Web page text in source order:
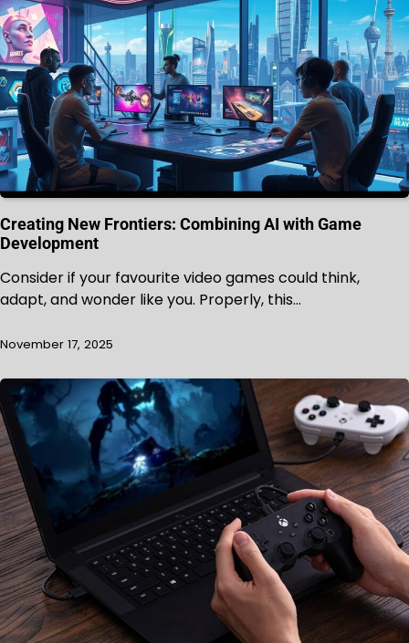
Creating New Frontiers: Combining AI with Game
Development
Consider if your favourite video games could think,
adapt, and wonder like you. Properly, this…
November 17, 2025